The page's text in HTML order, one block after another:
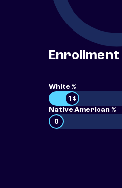
White %
14
Native American %
0